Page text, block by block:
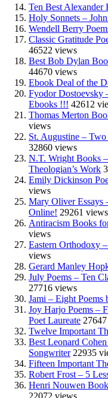
Ten Best Alexander
Holy Sonnets –
Wendell Berry
Classic Gratitude
46522 views
Best Bob Dylan
44670 views
Ebook Deal of the
Fyodor Dostoevsky
Ebooks !!! 42612
Thomas Merton
views
St. Augustine –
32860 views
N.T. Wright Books
Theologian’s Work
Emily Dickinson
views
Mary Oliver Essays
Online! 29261 views
Antiracism Books
views
Eastern Orthodoxy
views
Gerard Manley
July Poems – Ten
27716 views
Jami – Eight Poems
Joy Harjo Poems –
Poet Laureate
Twelve Important
Best Leonard
Songwriter 22935
Fifteen Important
Robert Frost – 5
Henri Nouwen
22072 views